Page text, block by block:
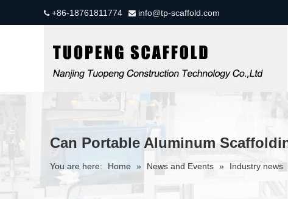
+86-18761811774  info@tp-scaffold.com
Can Portable Aluminum
You are here: Home » News and Events » Industry news